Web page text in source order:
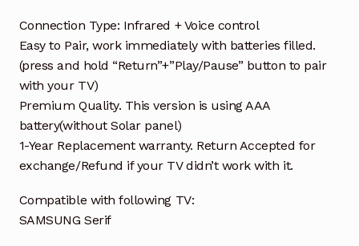
Connection Type: Infrared + Voice control
Easy to Pair, work immediately with batteries filled.
(press and hold “Return”+”Play/Pause” button to pair
with your TV)
Premium Quality. This version is using AAA
battery(without Solar panel)
1-Year Replacement warranty. Return Accepted for
exchange/Refund if your TV didn’t work with it.
Compatible with following TV:
SAMSUNG Serif